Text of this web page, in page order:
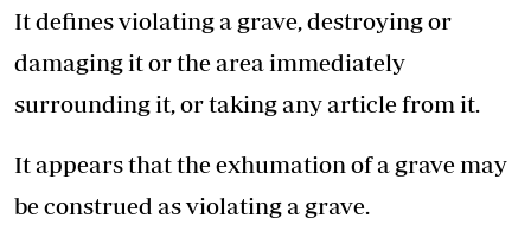
It defines violating a grave, destroying or
damaging it or the area immediately
surrounding it, or taking any article from it.
It appears that the exhumation of a grave may
be construed as violating a grave.